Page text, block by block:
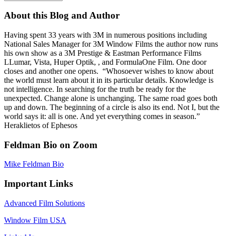
About this Blog and Author
Having spent 33 years with 3M in numerous positions including
National Sales Manager for 3M Window Films the author now runs
his own show as a 3M Prestige & Eastman Performance Films
LLumar, Vista, Huper Optik, , and FormulaOne Film. One door
closes and another one opens. “Whosoever wishes to know about
the world must learn about it in its particular details. Knowledge is
not intelligence. In searching for the truth be ready for the
unexpected. Change alone is unchanging. The same road goes both
up and down. The beginning of a circle is also its end. Not I, but the
world says it: all is one. And yet everything comes in season.”
Heraklietos of Ephesos
Feldman Bio on Zoom
Mike Feldman Bio
Important Links
Advanced Film Solutions
Window Film USA